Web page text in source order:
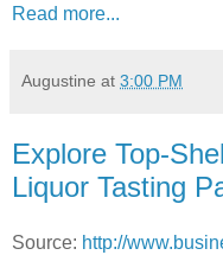
Read more...
Augustine at 3:00 PM
Explore Top-
Liquor Tasting
Source: http://